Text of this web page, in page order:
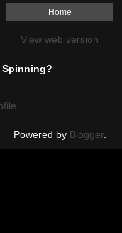
Home
View web version
Powered by Blogger.